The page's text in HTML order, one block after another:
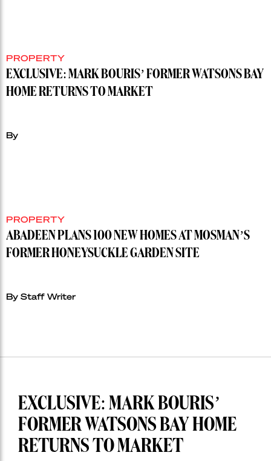
PROPERTY
EXCLUSIVE: MARK BOURIS’ FORMER WATSONS BAY
HOME RETURNS TO MARKET
By
PROPERTY
ABADEEN PLANS 100 NEW HOMES AT MOSMAN’S
FORMER HONEYSUCKLE GARDEN SITE
By Staff Writer
EXCLUSIVE: MARK BOURIS’
FORMER WATSONS BAY HOME
RETURNS TO MARKET